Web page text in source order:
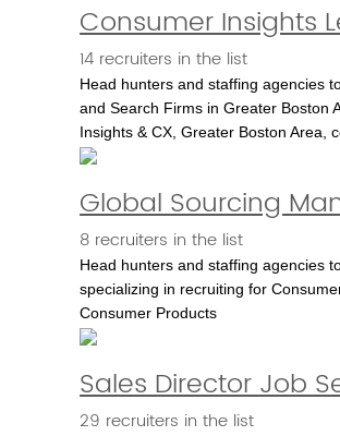
Consumer Insights
14 recruiters in the list
Head hunters and staffing agencies
and Search Firms in Greater Boston
Insights & CX, Greater Boston Area,
Global Sourcing
8 recruiters in the list
Head hunters and staffing agencies
specializing in recruiting for
Consumer Products
Sales Director Job
29 recruiters in the list